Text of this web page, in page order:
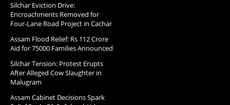
Silchar Eviction Drive:
Encroachments Removed for
Four-Lane Road Project in Cachar
Assam Flood Relief: Rs 112 Crore
Aid for 75000 Families Announced
Silchar Tension: Protest Erupts
After Alleged Cow Slaughter in
Malugram
Assam Cabinet Decisions Spark